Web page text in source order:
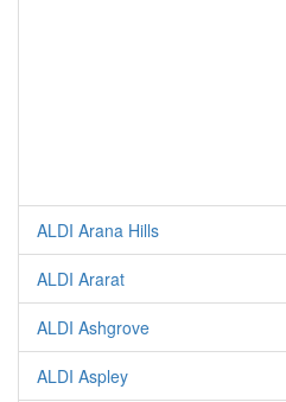
ALDI Arana Hills
ALDI Ararat
ALDI Ashgrove
ALDI Aspley